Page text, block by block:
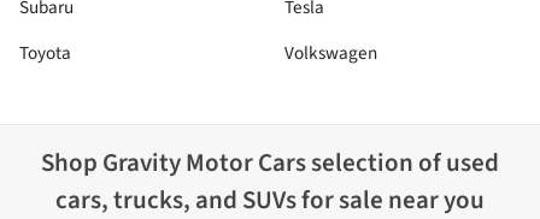
Subaru
Tesla
Toyota
Volkswagen
Shop Gravity Motor Carsselection ofused
cars, trucks, and SUVs for sale near you